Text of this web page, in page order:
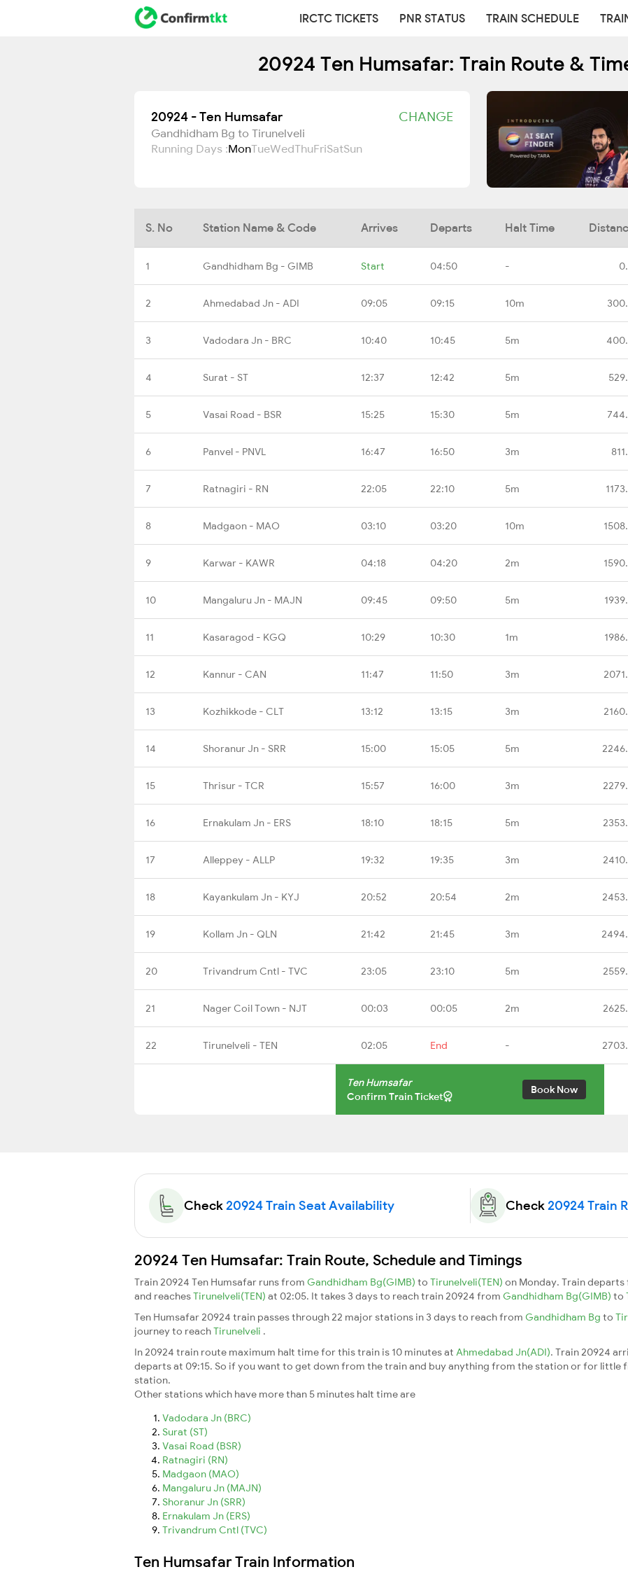
IRCTC TICKETS PNR STATUS TRAIN SCHEDULE
20924 Ten Humsafar: Train Route &
20924 - Ten Humsafar CHANGE
Gandhidham Bg to Tirunelveli
Running Days :MonTueWedThuFriSatSun
S. No Station Name & Code Arrives Departs Halt Time
1 Gandhidham Bg - GIMB Start 04:50 -
2 Ahmedabad Jn - ADI 09:05 09:15 10m
3 Vadodara Jn - BRC 10:40 10:45 5m
4 Surat - ST 12:37 12:42 5m
5 Vasai Road - BSR 15:25 15:30 5m
6 Panvel - PNVL 16:47 16:50 3m
7 Ratnagiri - RN 22:05 22:10 5m
8 Madgaon - MAO 03:10 03:20 10m
9 Karwar - KAWR 04:18 04:20 2m
10 Mangaluru Jn - MAJN 09:45 09:50 5m
11 Kasaragod - KGQ 10:29 10:30 1m
12 Kannur - CAN 11:47 11:50 3m
13 Kozhikkode - CLT 13:12 13:15 3m
14 Shoranur Jn - SRR 15:00 15:05 5m
15 Thrisur - TCR 15:57 16:00 3m
16 Ernakulam Jn - ERS 18:10 18:15 5m
17 Alleppey - ALLP 19:32 19:35 3m
18 Kayankulam Jn - KYJ 20:52 20:54 2m
19 Kollam Jn - QLN 21:42 21:45 3m
20 Trivandrum Cntl - TVC 23:05 23:10 5m
21 Nager Coil Town - NJT 00:03 00:05 2m
22 Tirunelveli - TEN 02:05 End -
Ten Humsafar
Confirm Train Ticket
Book Now
Check20924 Train Seat Availability Check20924 Train
20924 Ten Humsafar: Train Route, Schedule and Timings
Train 20924 Ten Humsafar runs from Gandhidham Bg(GIMB) to Tirunelveli(TEN) on Monday. Train departs
and reachesTirunelveli(TEN) at 02:05. It takes 3 days to reach train 20924 from Gandhidham Bg(GIMB) to
Ten Humsafar 20924 train passes through 22 major stations in 3 days to reach from Gandhidham Bg to
journey to reachTirunelveli .
In 20924 train route maximum halt time for this train is 10 minutes at Ahmedabad Jn(ADI). Train 20924
departs at 09:15. So if you want to get down from the train and buy anything from the station or for little
station.
Other stations which have more than 5 minutes halt time are
Vadodara Jn (BRC)
Surat (ST)
Vasai Road (BSR)
Ratnagiri (RN)
Madgaon (MAO)
Mangaluru Jn (MAJN)
Shoranur Jn (SRR)
Ernakulam Jn (ERS)
Trivandrum Cntl (TVC)
Ten Humsafar Train Information